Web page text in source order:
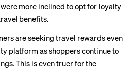
more inclined to opt for loyalty
benefits.
are seeking travel rewards even
platform as shoppers continue to
This is even truer for the